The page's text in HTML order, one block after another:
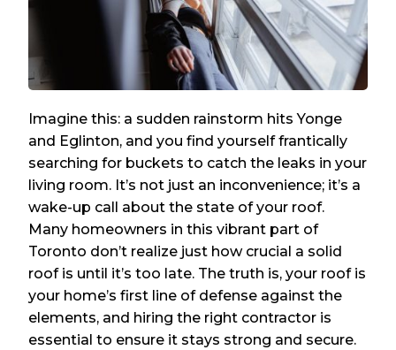
Imagine this: a sudden rainstorm hits Yonge
and Eglinton, and you find yourself frantically
searching for buckets to catch the leaks in your
living room. It’s not just an inconvenience; it’s a
wake-up call about the state of your roof.
Many homeowners in this vibrant part of
Toronto don’t realize just how crucial a solid
roof is until it’s too late. The truth is, your roof is
your home’s first line of defense against the
elements, and hiring the right contractor is
essential to ensure it stays strong and secure.